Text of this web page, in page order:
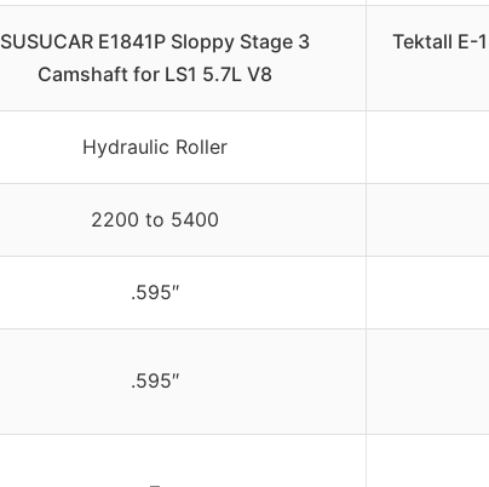
SUSUCAR E1841P Sloppy Stage 3
Camshaft for LS1 5.7L V8
Tektall E-
Hydraulic Roller
2200 to 5400
.595″
.595″